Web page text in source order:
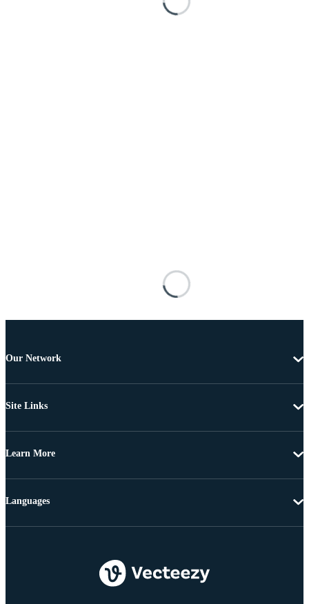
Our Network
Site Links
Learn More
Languages